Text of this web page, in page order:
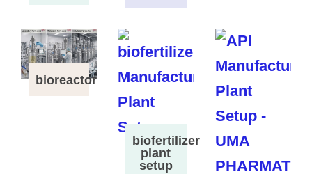
bioreactor
biofertilizer
plant
setup